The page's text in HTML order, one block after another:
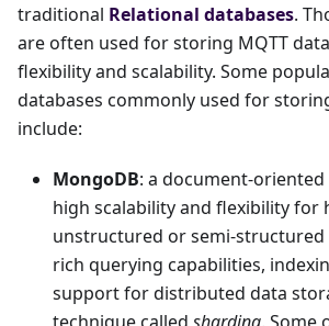
traditional Relational databases.
are often used for storing MQTT
flexibility and scalability. Some
databases commonly used for
include:
MongoDB: a document-
high scalability and flexibility for
unstructured or semi-structured
rich querying capabilities,
support for distributed data